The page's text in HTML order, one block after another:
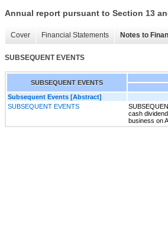
Annual report pursuant to Section 13
Cover Financial Statements Notes to
SUBSEQUENT EVENTS
SUBSEQUENT EVENTS
Subsequent Events [Abstract]
SUBSEQUENT EVENTS
cash
business on